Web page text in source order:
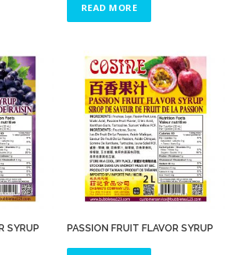
READ MORE
SYRUP PASSION FRUIT FLAVOR SYRUP